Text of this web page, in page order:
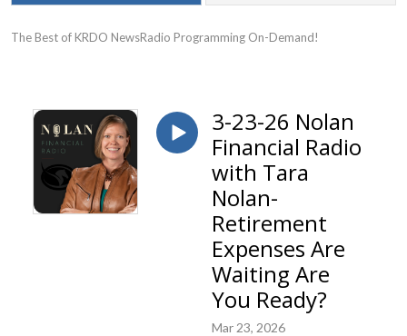
The Best of KRDO NewsRadio Programming On-Demand!
3-23-26 Nolan
Financial Radio
with Tara
Nolan-
Retirement
Expenses Are
Waiting Are
You Ready?
Mar 23, 2026